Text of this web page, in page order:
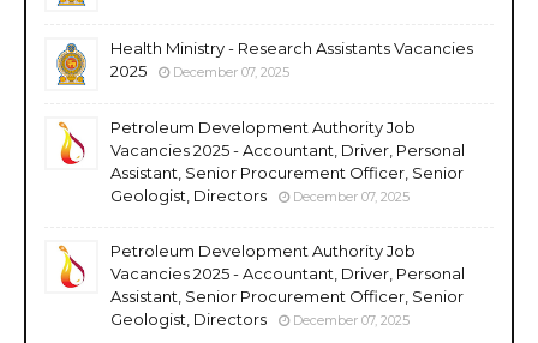
Health Ministry - Research Assistants Vacancies
2025
December 07, 2025
Petroleum Development Authority Job
Vacancies 2025 - Accountant, Driver, Personal
Assistant, Senior Procurement Officer, Senior
Geologist, Directors
December 07, 2025
Petroleum Development Authority Job
Vacancies 2025 - Accountant, Driver, Personal
Assistant, Senior Procurement Officer, Senior
Geologist, Directors
December 07, 2025